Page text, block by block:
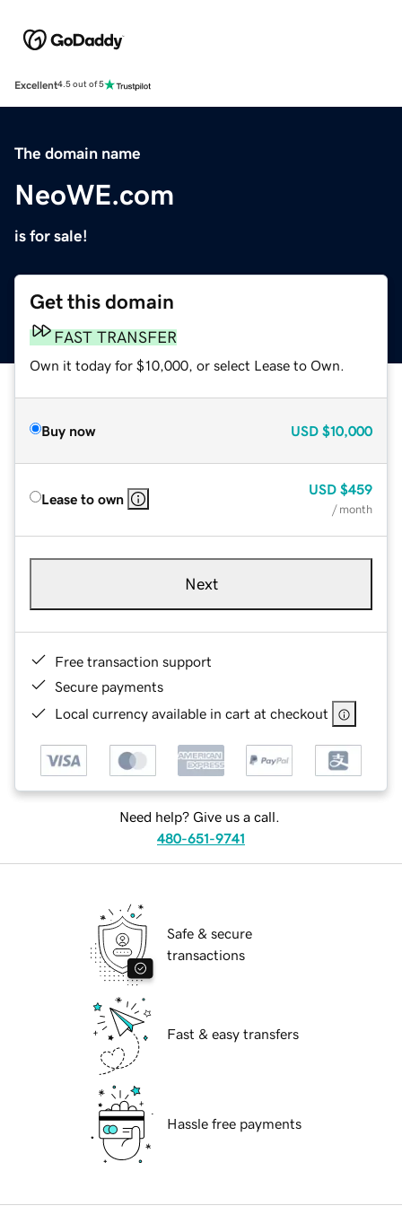
Excellent4.5 out of 5
The domain name
NeoWE.com
is for sale!
Get this domain
FAST TRANSFER
Own it today for $10,000, or select Lease to Own.
Buy now USD $10,000
Lease to own
USD $459
/ month
Next
Free transaction support
Secure payments
Local currency available in cart at checkout
Need help? Give us a call.
480-651-9741
Safe & secure
transactions
Fast & easy transfers
Hassle free payments